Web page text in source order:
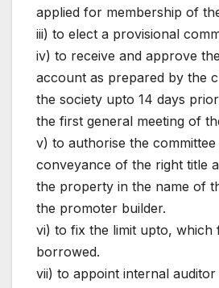
applied for membership of
iii) to elect a provisional
iv) to receive and approve
account as prepared by the
the society upto 14 days
the first general meeting of
v) to authorise the
conveyance of the right title
the property in the name of
the promoter builder.
vi) to fix the limit upto, which
borrowed.
vii) to appoint internal